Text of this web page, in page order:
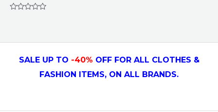
5
SALE UP TO -40% OFF FOR ALL CLOTHES &
FASHION ITEMS, ON ALL BRANDS.